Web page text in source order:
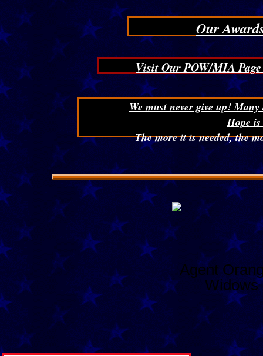
We must never give up!
Hope
The more it is needed, the
Visit Our POW/MIA
Our
Agent
Widows